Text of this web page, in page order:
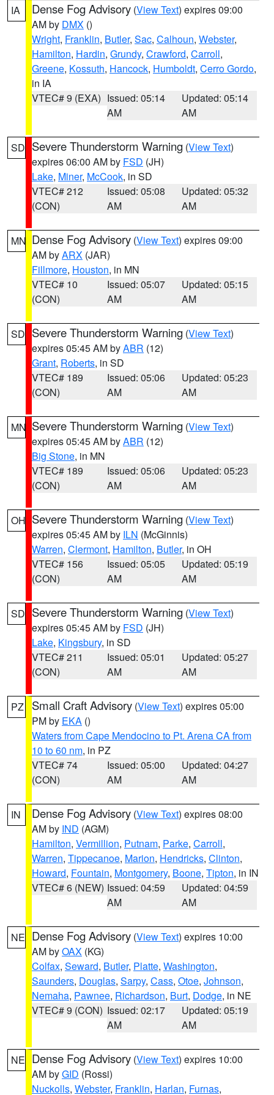
IA Dense Fog Advisory (View Text) expires 09:00
AM by DMX ()
Wright, Franklin, Butler, Sac, Calhoun, Webster,
Hamilton, Hardin, Grundy, Crawford, Carroll,
Greene, Kossuth, Hancock, Humboldt, Cerro Gordo,
in IA
VTEC# 9 (EXA) Issued: 05:14
AM
Updated: 05:14
AM
SD Severe Thunderstorm Warning (View Text)
expires 06:00 AM by FSD (JH)
Lake, Miner, McCook, in SD
VTEC# 212
(CON)
Issued: 05:08
AM
Updated: 05:32
AM
MN Dense Fog Advisory (View Text) expires 09:00
AM byARX (JAR)
Fillmore, Houston, in MN
VTEC# 10
(CON)
Issued: 05:07
AM
Updated: 05:15
AM
SD Severe Thunderstorm Warning (View Text)
expires 05:45 AM byABR (12)
Grant, Roberts, in SD
VTEC# 189
(CON)
Issued: 05:06
AM
Updated: 05:23
AM
MN Severe Thunderstorm Warning (View Text)
expires 05:45 AM byABR (12)
Big Stone, in MN
VTEC# 189
(CON)
Issued: 05:06
AM
Updated: 05:23
AM
OH Severe Thunderstorm Warning (View Text)
expires 05:45 AM by ILN (McGinnis)
Warren, Clermont, Hamilton, Butler, in OH
VTEC# 156
(CON)
Issued: 05:05
AM
Updated: 05:19
AM
SD Severe Thunderstorm Warning (View Text)
expires 05:45 AM by FSD (JH)
Lake, Kingsbury, in SD
VTEC# 211
(CON)
Issued: 05:01
AM
Updated: 05:27
AM
PZ Small Craft Advisory (View Text) expires 05:00
PM by EKA ()
Waters from Cape Mendocino to Pt. Arena CA from
10 to 60 nm, in PZ
VTEC# 74
(CON)
Issued: 05:00
AM
Updated: 04:27
AM
IN Dense Fog Advisory (View Text) expires 08:00
AM by IND (AGM)
Hamilton, Vermillion, Putnam, Parke, Carroll,
Warren, Tippecanoe, Marion, Hendricks, Clinton,
Howard, Fountain, Montgomery, Boone, Tipton, in IN
VTEC# 6 (NEW) Issued: 04:59
AM
Updated: 04:59
AM
NE Dense Fog Advisory (View Text) expires 10:00
AM byOAX (KG)
Colfax, Seward, Butler, Platte, Washington,
Saunders, Douglas, Sarpy, Cass, Otoe, Johnson,
Nemaha, Pawnee, Richardson, Burt, Dodge, in NE
VTEC# 9 (CON) Issued: 02:17
AM
Updated: 05:19
AM
NE Dense Fog Advisory (View Text) expires 10:00
AM byGID (Rossi)
Nuckolls, Webster, Franklin, Harlan, Furnas,